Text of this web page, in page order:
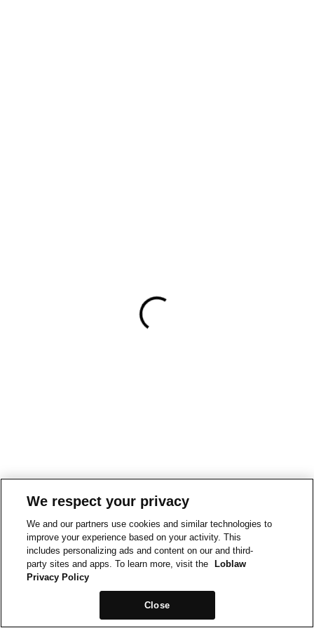
We respect your privacy
We and our partners use cookies and similar technologies to
improve your experience based on your activity. This
includes personalizing ads and content on our and third-
party sites and apps. To learn more, visit the
Loblaw
Privacy Policy
Close